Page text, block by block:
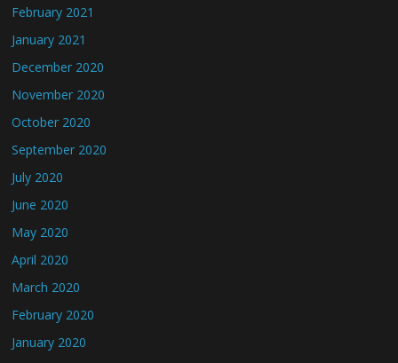
February 2021
January 2021
December 2020
November 2020
October 2020
September 2020
July 2020
June 2020
May 2020
April 2020
March 2020
February 2020
January 2020